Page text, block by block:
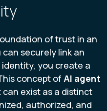
of trust in an
securely link an
you create a
concept of AI agent
exist as a distinct
authorized, and